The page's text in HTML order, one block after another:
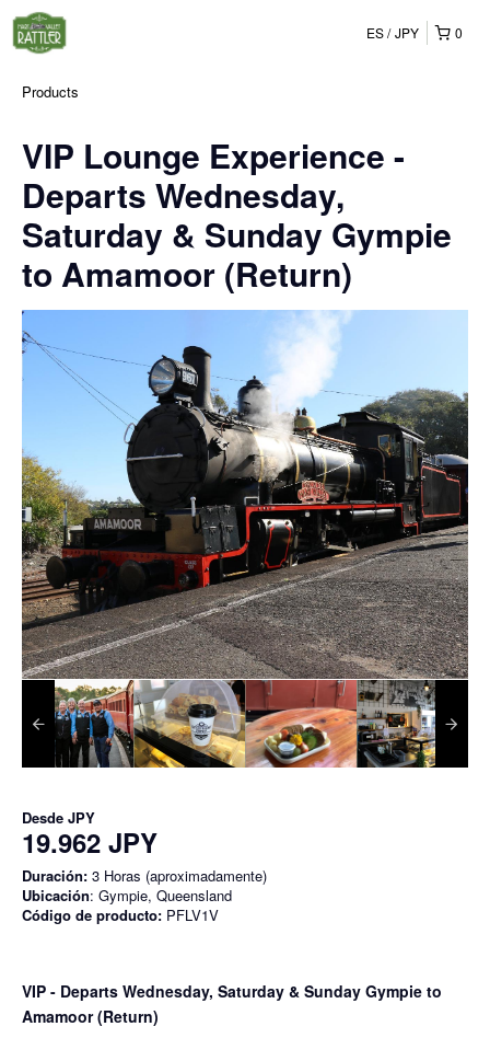
0
ES JPY
Products
VIP Lounge Experience -
Departs Wednesday,
Saturday & Sunday Gympie
to Amamoor (Return)
Desde JPY
19.962 JPY
Duración: 3 Horas (aproximadamente)
Ubicación: Gympie, Queensland
Código de producto: PFLV1V
VIP - Departs Wednesday, Saturday & Sunday Gympie to
Amamoor (Return)